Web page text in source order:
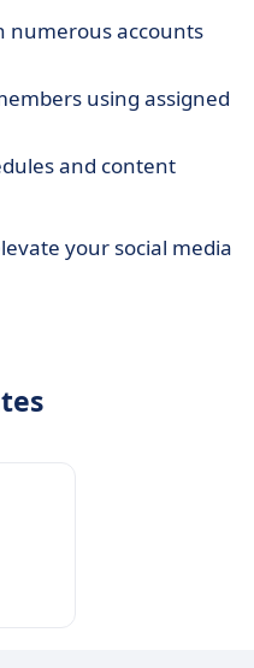
numerous accounts
using assigned
and content
your social media